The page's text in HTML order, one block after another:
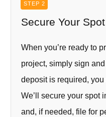
STEP 2
Secure Your Spot
When you’re ready to
project, simply sign
deposit is required,
We’ll secure your spot
and, if needed, file for